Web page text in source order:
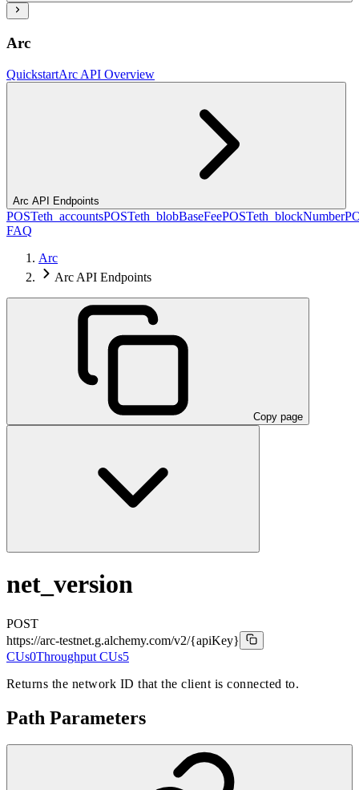
Arc
QuickstartArc API Overview
Arc API Endpoints
POSTeth_accountsPOSTeth_blobBaseFeePOSTeth_blockNumber
FAQ
Arc
Arc API Endpoints
Copy page
net_version
POST
https://arc-testnet.g.alchemy.com/v2/{apiKey}
CUs0Throughput CUs5
Returns the network ID that the client is connected to.
Path Parameters